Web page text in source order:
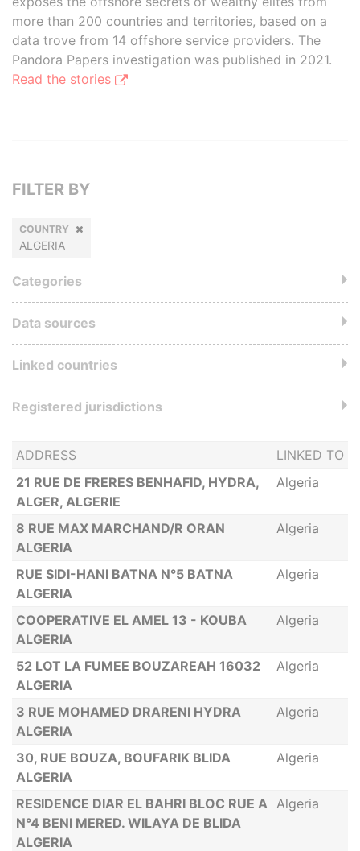
more than 200 countries and territories, based on a
data trove from 14 offshore service providers. The
Pandora Papers investigation was published in 2021.
Read the stories
ADDRESS
LINKED TO
21 RUE DE FRERES BENHAFID, HYDRA,
ALGER, ALGERIE
Algeria
8 RUE MAX MARCHAND/R ORAN
ALGERIA
Algeria
RUE SIDI-HANI BATNA N°5 BATNA
ALGERIA
Algeria
COOPERATIVE EL AMEL 13 - KOUBA
ALGERIA
Algeria
52 LOT LA FUMEE BOUZAREAH 16032
ALGERIA
Algeria
3 RUE MOHAMED DRARENI HYDRA
ALGERIA
Algeria
30, RUE BOUZA, BOUFARIK BLIDA
ALGERIA
Algeria
RESIDENCE DIAR EL BAHRI BLOC RUE A
N°4 BENI MERED. WILAYA DE BLIDA
ALGERIA
Algeria
FILTER BY
COUNTRY
ALGERIA
Categories
Data sources
Linked countries
Registered jurisdictions